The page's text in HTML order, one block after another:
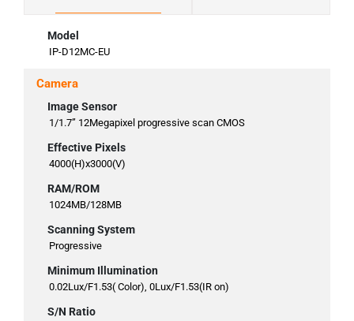
Model
IP-D12MC-EU
Camera
Image Sensor
1/1.7” 12Megapixel progressive scan CMOS
Effective Pixels
4000(H)x3000(V)
RAM/ROM
1024MB/128MB
Scanning System
Progressive
Minimum Illumination
0.02Lux/F1.53( Color), 0Lux/F1.53(IR on)
S/N Ratio